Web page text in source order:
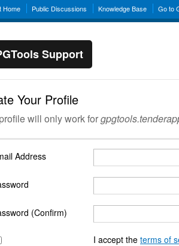
Home Public Discussions Knowledge Base Go to
Support
Your Profile
will only work for
Address
(Confirm)
I accept the terms of